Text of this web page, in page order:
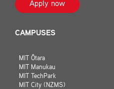
Apply now
CAMPUSES
MIT Ōtara
MIT Manukau
MIT TechPark
MIT City (NZMS)